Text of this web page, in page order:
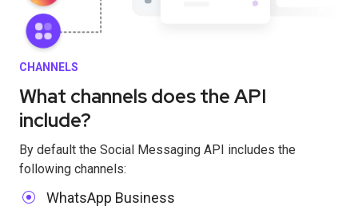
CHANNELS
What channels does the API
include?
By default the Social Messaging API includes the
following channels:
WhatsApp Business